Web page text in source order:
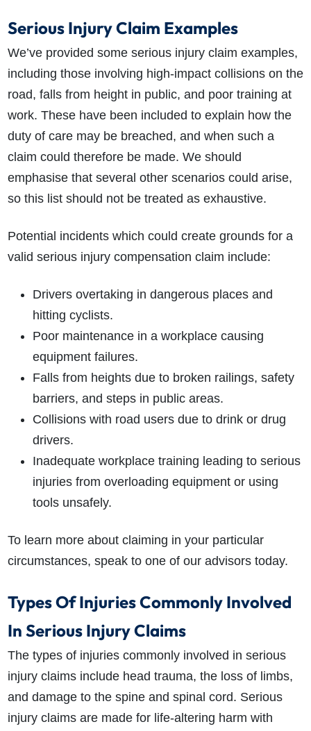
Serious Injury Claim Examples
We’ve provided some serious injury claim examples,
including those involving high-impact collisions on the
road, falls from height in public, and poor training at
work. These have been included to explain how the
duty of care may be breached, and when such a
claim could therefore be made. We should
emphasise that several other scenarios could arise,
so this list should not be treated as exhaustive.
Potential incidents which could create grounds for a
valid serious injury compensation claim include:
Drivers overtaking in dangerous places and
hitting cyclists.
Poor maintenance in a workplace causing
equipment failures.
Falls from heights due to broken railings, safety
barriers, and steps in public areas.
Collisions with road users due to drink or drug
drivers.
Inadequate workplace training leading to serious
injuries from overloading equipment or using
tools unsafely.
To learn more about claiming in your particular
circumstances, speak to one of our advisors today.
Types Of Injuries Commonly Involved
In Serious Injury Claims
The types of injuries commonly involved in serious
injury claims include head trauma, the loss of limbs,
and damage to the spine and spinal cord. Serious
injury claims are made for life-altering harm with